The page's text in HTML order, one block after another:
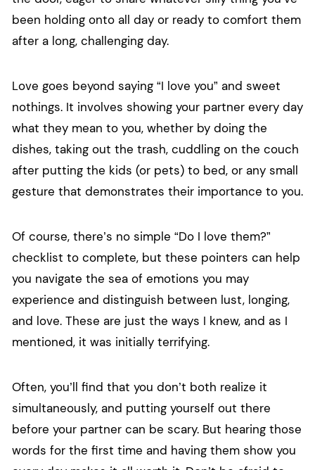
been holding onto all day or ready to comfort them
after a long, challenging day.
Love goes beyond saying “I love you” and sweet
nothings. It involves showing your partner every day
what they mean to you, whether by doing the
dishes, taking out the trash, cuddling on the couch
after putting the kids (or pets) to bed, or any small
gesture that demonstrates their importance to you.
Of course, there’s no simple “Do I love them?”
checklist to complete, but these pointers can help
you navigate the sea of emotions you may
experience and distinguish between lust, longing,
and love. These are just the ways I knew, and as I
mentioned, it was initially terrifying.
Often, you’ll find that you don’t both realize it
simultaneously, and putting yourself out there
before your partner can be scary. But hearing those
words for the first time and having them show you